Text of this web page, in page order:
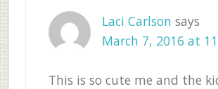
Laci Carlson says
March 7, 2016 at
This is so cute me and the